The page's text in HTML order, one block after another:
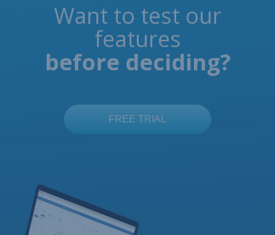
Want to test our
features
before deciding?